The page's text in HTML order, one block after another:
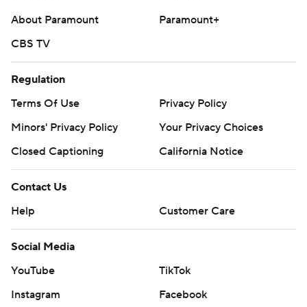
AP college football: https://apnews.com/hub/college-
college-football-poll
Copyright 2026 STATS LLC and Associated Press. Any
commercial use or distribution without the express
written consent of STATS LLC and Associated Press is
About Paramount
Paramount+
CBS TV
Regulation
Terms Of Use
Privacy Policy
Minors' Privacy Policy
Your Privacy Choices
Closed Captioning
California Notice
Contact Us
Help
Customer Care
Social Media
YouTube
TikTok
Instagram
Facebook